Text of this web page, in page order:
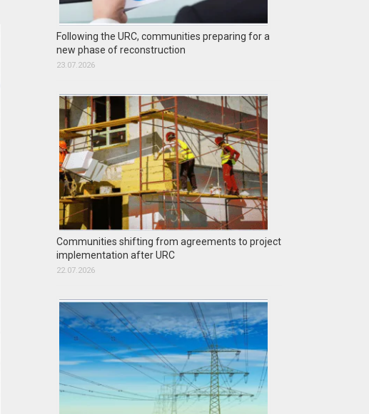
Following the URC, communities preparing for a
new phase of reconstruction
23.07.2026
Communities shifting from agreements to project
implementation after URC
22.07.2026